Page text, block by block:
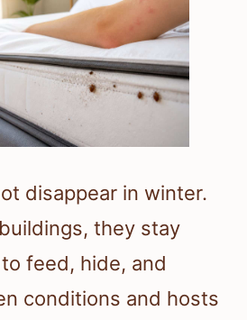
disappear in winter.
they stay
feed, hide, and
conditions and hosts